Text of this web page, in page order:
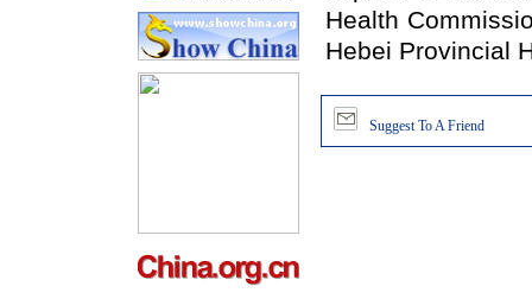
Health
Hebei Provincial
Suggest To A Friend